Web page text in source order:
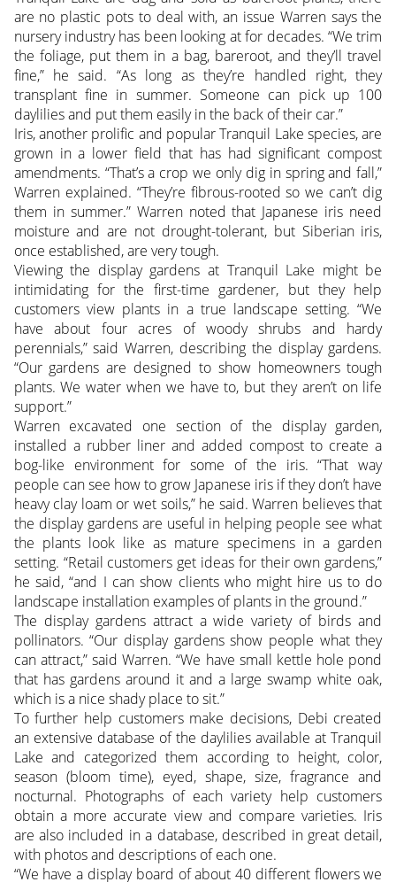
are no plastic pots to deal with, an issue Warren says the
nursery industry has been looking at for decades. “We trim
the foliage, put them in a bag, bareroot, and they’ll travel
fine,” he said. “As long as they’re handled right, they
transplant fine in summer. Someone can pick up 100
daylilies and put them easily in the back of their car.”
Iris, another prolific and popular Tranquil Lake species, are
grown in a lower field that has had significant compost
amendments. “That’s a crop we only dig in spring and fall,”
Warren explained. “They’re fibrous-rooted so we can’t dig
them in summer.” Warren noted that Japanese iris need
moisture and are not drought-tolerant, but Siberian iris,
once established, are very tough.
Viewing the display gardens at Tranquil Lake might be
intimidating for the first-time gardener, but they help
customers view plants in a true landscape setting. “We
have about four acres of woody shrubs and hardy
perennials,” said Warren, describing the display gardens.
“Our gardens are designed to show homeowners tough
plants. We water when we have to, but they aren’t on life
support.”
Warren excavated one section of the display garden,
installed a rubber liner and added compost to create a
bog-like environment for some of the iris. “That way
people can see how to grow Japanese iris if they don’t have
heavy clay loam or wet soils,” he said. Warren believes that
the display gardens are useful in helping people see what
the plants look like as mature specimens in a garden
setting. “Retail customers get ideas for their own gardens,”
he said, “and I can show clients who might hire us to do
landscape installation examples of plants in the ground.”
The display gardens attract a wide variety of birds and
pollinators. “Our display gardens show people what they
can attract,” said Warren. “We have small kettle hole pond
that has gardens around it and a large swamp white oak,
which is a nice shady place to sit.”
To further help customers make decisions, Debi created
an extensive database of the daylilies available at Tranquil
Lake and categorized them according to height, color,
season (bloom time), eyed, shape, size, fragrance and
nocturnal. Photographs of each variety help customers
obtain a more accurate view and compare varieties. Iris
are also included in a database, described in great detail,
with photos and descriptions of each one.
“We have a display board of about 40 different flowers we